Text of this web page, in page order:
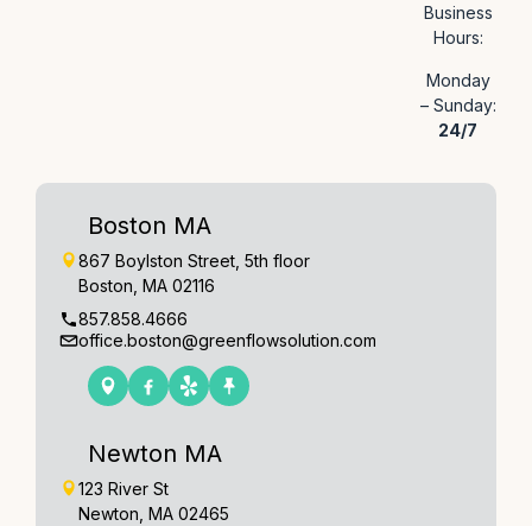
Business
Hours:
Monday
– Sunday:
24/7
Boston MA
867 Boylston Street, 5th floor
Boston, MA 02116
857.858.4666
office.boston@greenflowsolution.com
Newton MA
123 River St
Newton, MA 02465